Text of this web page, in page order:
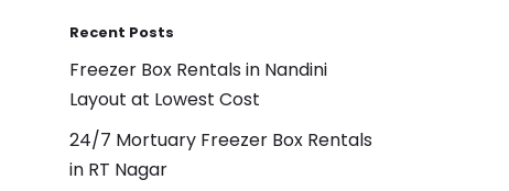
Recent Posts
Freezer Box Rentals in Nandini
Layout at Lowest Cost
24/7 Mortuary Freezer Box Rentals
in RT Nagar